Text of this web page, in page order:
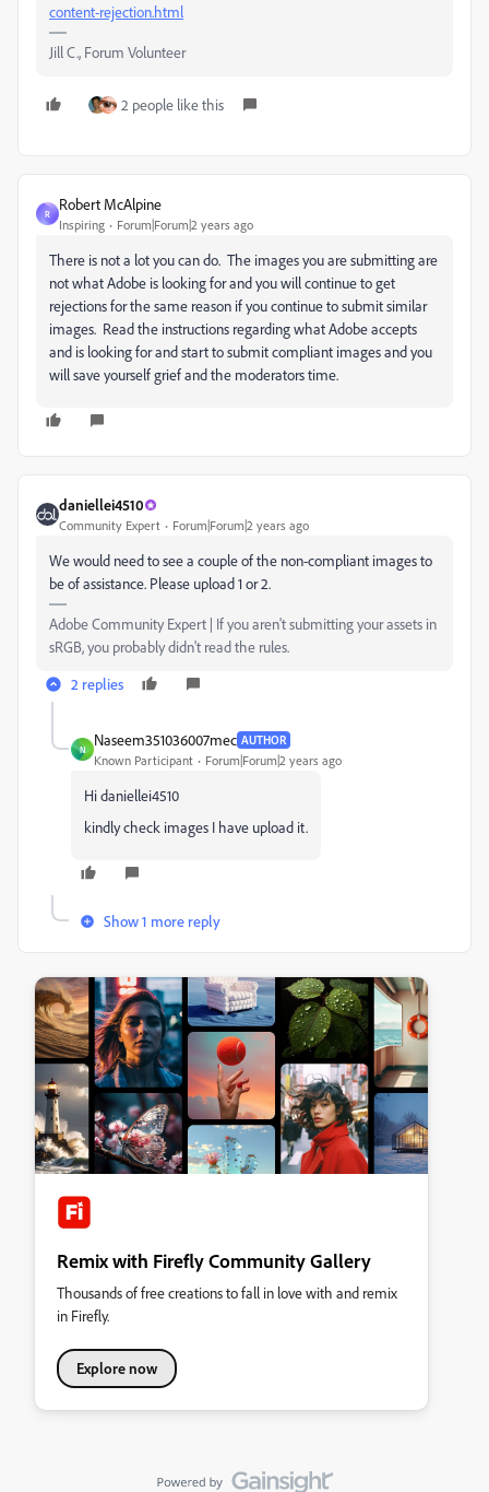
content-rejection.html
Jill C., Forum Volunteer
2 people like this
R
Robert McAlpine
Inspiring Forum|Forum|2 years ago
There is not a lot you can do. The images you are submitting are
not what Adobe is looking for and you will continue to get
rejections for the same reason if you continue to submit similar
images. Read the instructions regarding what Adobe accepts
and is looking for and start to submit compliant images and you
will save yourself grief and the moderators time.
daniellei4510
Community Expert Forum|Forum|2 years ago
We would need to see a couple of the non-compliant images to
be of assistance. Please upload 1 or 2.
Adobe Community Expert | If you aren't submitting your assets in
sRGB, you probably didn't read the rules.
2 replies
N
Naseem351036007mec AUTHOR
Known Participant Forum|Forum|2 years ago
Hi daniellei4510
kindly check images I have upload it.
Show 1 more reply
Remix with Firefly Community Gallery
Thousands of free creations to fall in love with and remix
in Firefly.
Explore now